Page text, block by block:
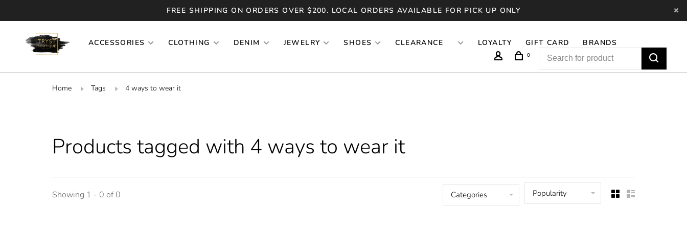
FREE SHIPPING ON ORDERS OVER $200. LOCAL ORDERS AVAILABLE FOR PICK UP ONLY
ACCESSORIES CLOTHING DENIM JEWELRY SHOES CLEARANCE LOYALTY GIFT CARD BRANDS
0
Home Tags 4 ways to wear it
Products tagged with 4 ways to wear it
Showing 1 - 0 of 0 Categories Popularity